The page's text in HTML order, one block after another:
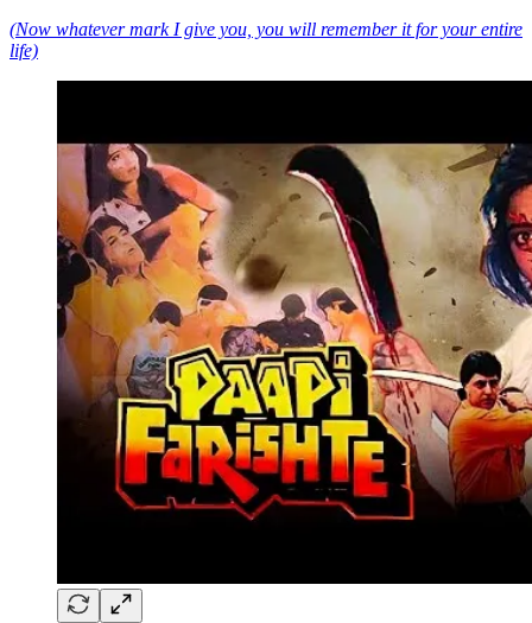
(Now whatever mark I give you, you will remember it for your entire
life)